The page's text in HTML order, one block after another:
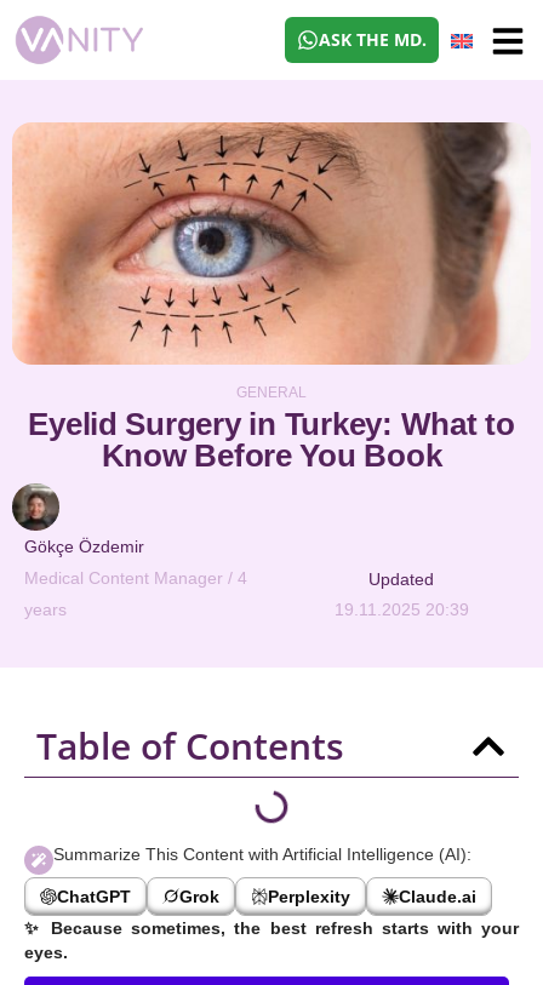
ASK THE MD.
GENERAL
Eyelid Surgery in Turkey: What to
Know Before You Book
Gökçe Özdemir
Medical Content Manager / 4
years
Updated
19.11.2025 20:39
Table of Contents
Summarize This Content with Artificial Intelligence (AI):
ChatGPT Grok Perplexity
Claude.ai
✨
Because sometimes, the best refresh starts with your
eyes.